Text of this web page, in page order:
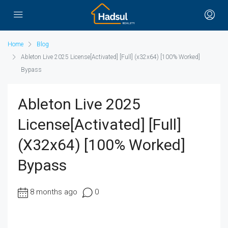
Home
Blog
Ableton Live 2025 License[Activated] [Full] (x32x64) [100% Worked]
Bypass
Ableton Live 2025
License[Activated] [Full]
(x32x64) [100% Worked]
Bypass
8 months ago 0